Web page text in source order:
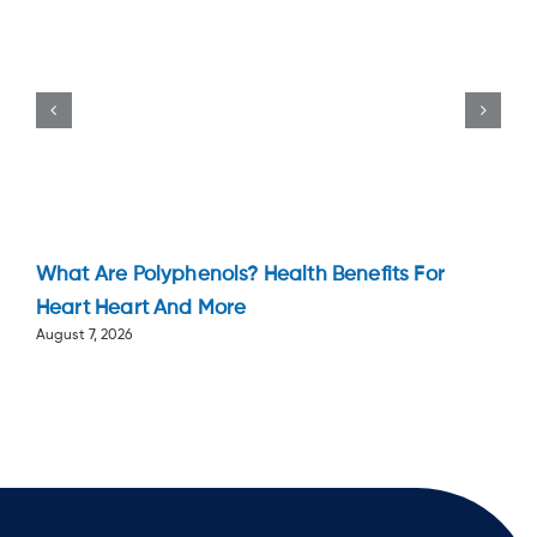
What Are Polyphenols? Health Benefits For
Heart Heart And More
August 7, 2026